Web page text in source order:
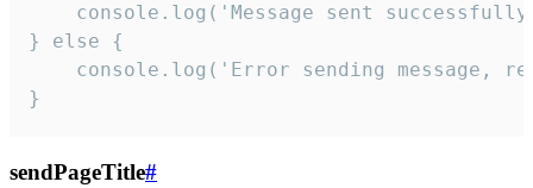
console.log('Message sent
} else {
console.log('Error sending message,
}
sendPageTitle#